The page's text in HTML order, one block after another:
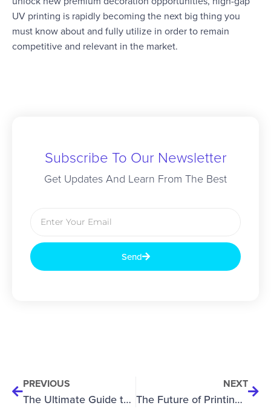
UV printing is rapidly becoming the next big thing you
must know about and fully utilize in order to remain
competitive and relevant in the market.
Subscribe To Our Newsletter
Get Updates And Learn From The Best
Send
PREVIOUS
The Ultimate Guide to High-Gap Printing: How Manufacturers Are Expanding What’s Possible in UV Direct-to-Object Printing
NEXT
The Future of Printing on Glass: How the RevPro 360 is Redefining Rotary UV Printing